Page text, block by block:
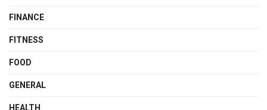
FINANCE
FITNESS
FOOD
GENERAL
HEALTH